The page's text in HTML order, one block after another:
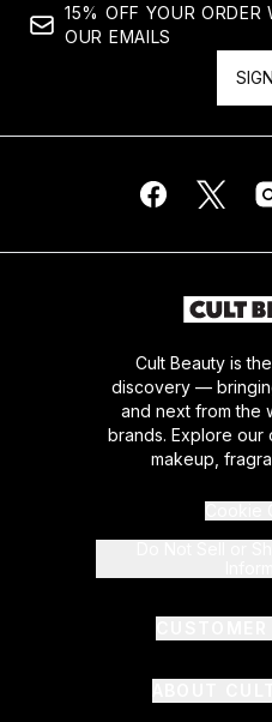
15% OFF YOUR
OUR EMAILS
Cult Beauty is
discovery —
and next from the
brands. Explore our
makeup,